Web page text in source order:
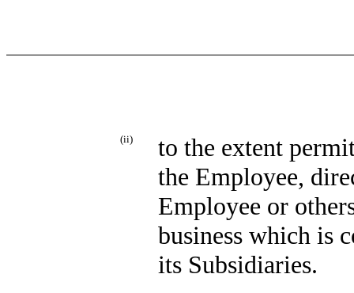
(ii)
to the extent
the Employee,
Employee or
business which is
its Subsidiaries.